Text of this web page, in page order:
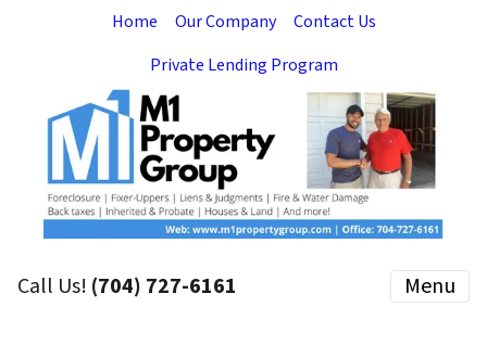
Home Our Company
Contact Us
Private Lending Program
Call Us! (704) 727-6161 Menu